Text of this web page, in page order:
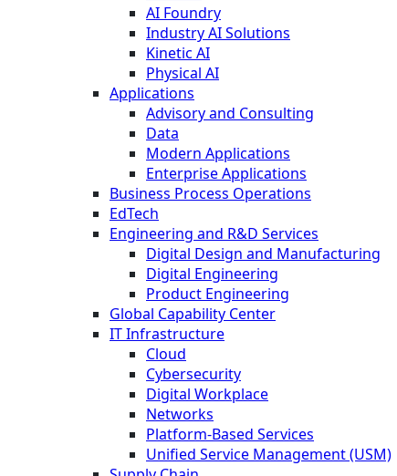
AI Foundry
Industry AI Solutions
Kinetic AI
Physical AI
Applications
Advisory and Consulting
Data
Modern Applications
Enterprise Applications
Business Process Operations
EdTech
Engineering and R&D Services
Digital Design and Manufacturing
Digital Engineering
Product Engineering
Global Capability Center
IT Infrastructure
Cloud
Cybersecurity
Digital Workplace
Networks
Platform-Based Services
Unified Service Management (USM)